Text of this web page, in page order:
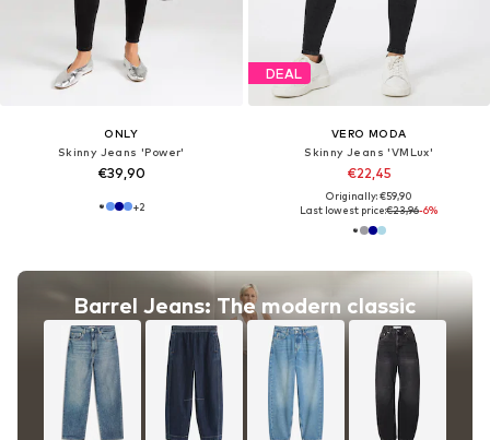
ONLY
Skinny Jeans 'Power'
€39,90
+2
Barrel Jeans: The modern classic
DEAL
VERO MODA
Skinny Jeans 'VMLux'
€22,45
Originally: €59,90
Last lowest price:€23,96-6%